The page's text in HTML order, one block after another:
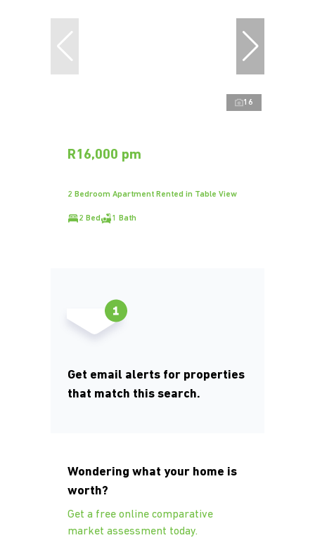
16
R16,000 pm
2 Bedroom Apartment Rented in Table View
2 Bed 1 Bath
Get email alerts for properties
that match this search.
Wondering what your home is
worth?
Get a free online comparative
market assessment today.